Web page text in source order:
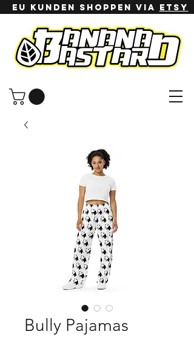
EU Kunden shoppen via ETSy
Bully Pajamas